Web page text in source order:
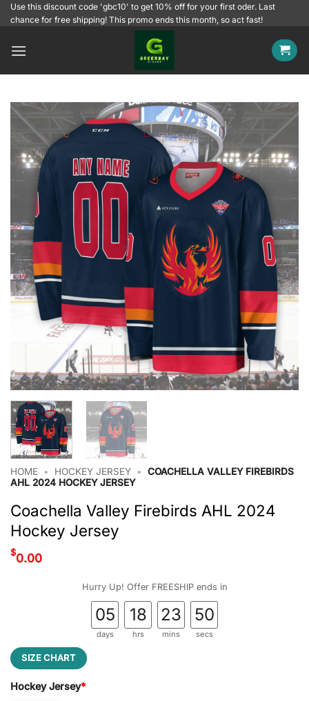
SkipUse this discount code 'gbc10' to get 10% off for your first oder. Last
chance for free shipping! This promo ends this month, so act fast!
HOME • HOCKEY JERSEY •
COACHELLA VALLEY FIREBIRDS
AHL 2024 HOCKEY JERSEY
Coachella Valley Firebirds AHL 2024
Hockey Jersey
$0.00
Hurry Up! Offer FREESHIP ends in
05
days
18
hrs
23
mins
50
secs
SIZE CHART
Hockey Jersey*